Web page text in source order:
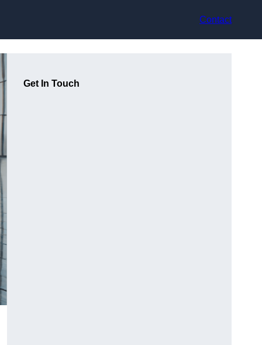
Contact
Get In Touch